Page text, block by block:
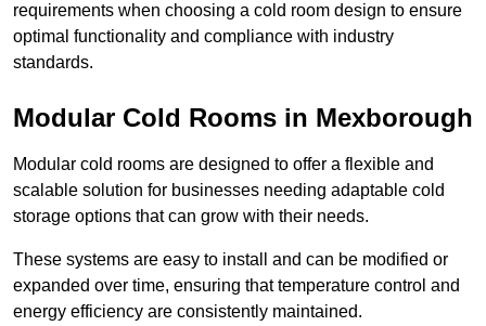
requirements when choosing a cold room design to ensure
optimal functionality and compliance with industry
standards.
Modular Cold Rooms in Mexborough
Modular cold rooms are designed to offer a flexible and
scalable solution for businesses needing adaptable cold
storage options that can grow with their needs.
These systems are easy to install and can be modified or
expanded over time, ensuring that temperature control and
energy efficiency are consistently maintained.